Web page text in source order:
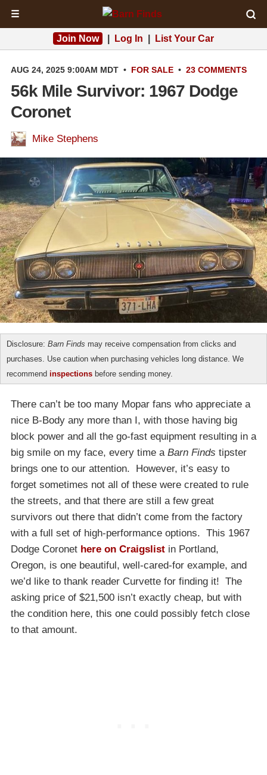
☰
Join Now Log In List Your Car
AUG 24, 2025 9:00AM MDT • FOR SALE • 23 COMMENTS
56k Mile Survivor: 1967 Dodge
Coronet
Mike Stephens
Disclosure: Barn Finds may receive compensation from clicks and
purchases. Use caution when purchasing vehicles long distance. We
recommend inspections before sending money.
There can’t be too many Mopar fans who appreciate a
nice B-Body any more than I, with those having big
block power and all the go-fast equipment resulting in a
big smile on my face, every time a Barn Finds tipster
brings one to our attention. However, it’s easy to
forget sometimes not all of these were created to rule
the streets, and that there are still a few great
survivors out there that didn’t come from the factory
with a full set of high-performance options. This 1967
Dodge Coronet here on Craigslist in Portland,
Oregon, is one beautiful, well-cared-for example, and
we’d like to thank reader Curvette for finding it! The
asking price of $21,500 isn’t exactly cheap, but with
the condition here, this one could possibly fetch close
to that amount.